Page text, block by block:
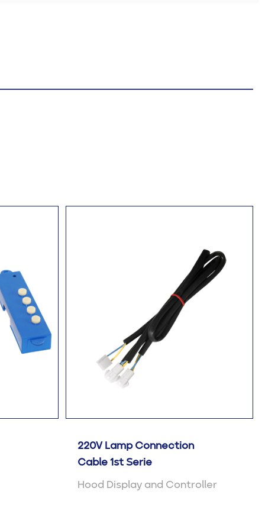
220V Lamp Connection
Cable 1st Serie
Hood Display and Controller